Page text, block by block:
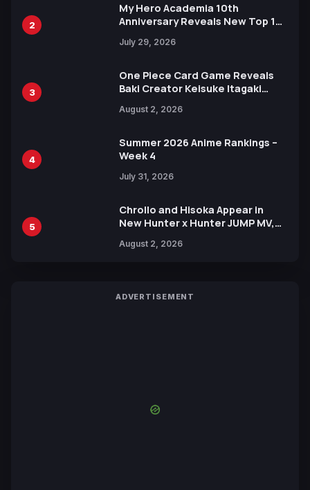
2
My Hero Academia 10th
Anniversary Reveals New Top 10
July 29, 2026
3
One Piece Card Game Reveals
Baki Creator Keisuke Itagaki
Xebec Debuts in New Booster
August 2, 2026
4
Summer 2026 Anime Rankings –
Week 4
July 31, 2026
5
Chrollo and Hisoka Appear in
New Hunter x Hunter JUMP MV,
August 2, 2026
ADVERTISEMENT